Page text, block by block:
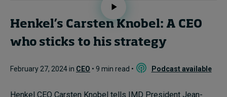
Henkel’s Carsten Knobel: A CEO
who sticks to his strategy
February 27, 2024 in CEO • 9 min read • Podcast available
Henkel CEO Carsten Knobel tells IMD President Jean-